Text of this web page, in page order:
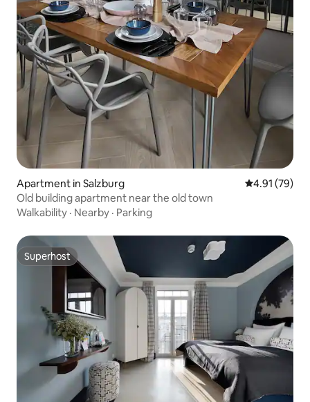
Apartment in Salzburg 4.91 out of 5
4.91 (79)
Old building apartment near the old town
Walkability · Nearby · Parking
Superhost
Superhost